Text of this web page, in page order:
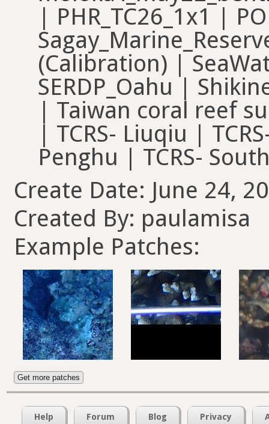
| PHR_TC26_1x1 |
(Calibration) |
SERDP_Oahu |
| Taiwan coral reef
| TCRS- Liuqiu |
Penghu | TCRS-
Create Date: June 24,
Created By: paulamisa
Example Patches:
Get more patches
Help Forum Blog Privacy